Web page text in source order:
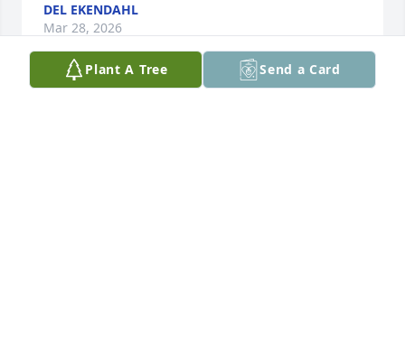
DEL EKENDAHL
Mar 28, 2026
Plant A Tree Send a Card